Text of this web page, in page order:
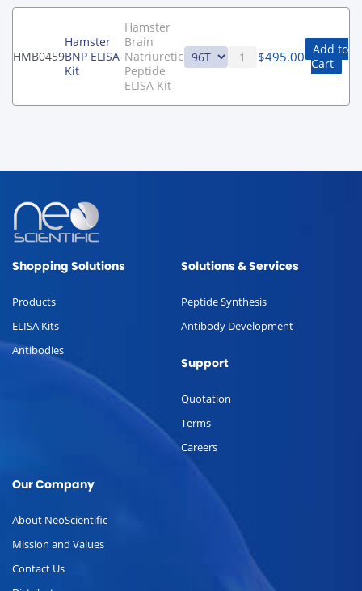
HMB0459
Hamster
BNP ELISA
Kit
Hamster
Brain
Natriuretic
Peptide
ELISA Kit
$495.00 Add to
Cart
Shopping Solutions
Products
ELISA Kits
Antibodies
Solutions & Services
Peptide Synthesis
Antibody Development
Support
Quotation
Terms
Careers
Our Company
About NeoScientific
Mission and Values
Contact Us